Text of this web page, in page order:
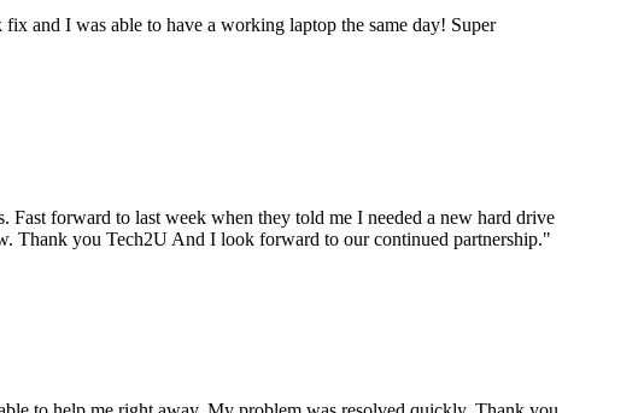
and I was able to have a working laptop the same day! Super
forward to last week when they told me I needed a new hard drive
Thank you Tech2U And I look forward to our continued partnership."